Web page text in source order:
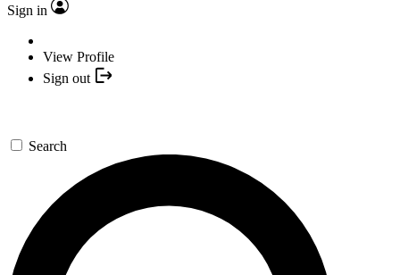
Sign in
View Profile
Sign out
Search